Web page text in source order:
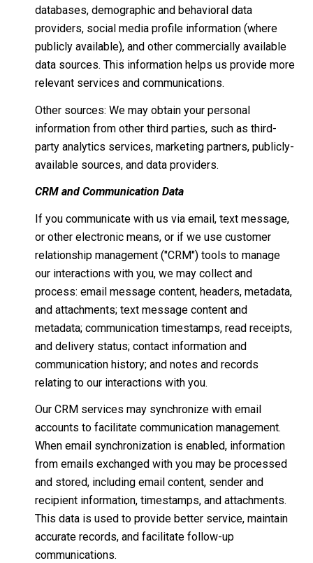
databases, demographic and behavioral data
providers, social media profile information (where
publicly available), and other commercially available
data sources. This information helps us provide more
relevant services and communications.
Other sources: We may obtain your personal
information from other third parties, such as third-
party analytics services, marketing partners, publicly-
available sources, and data providers.
CRM and Communication Data
If you communicate with us via email, text message,
or other electronic means, or if we use customer
relationship management ("CRM") tools to manage
our interactions with you, we may collect and
process: email message content, headers, metadata,
and attachments; text message content and
metadata; communication timestamps, read receipts,
and delivery status; contact information and
communication history; and notes and records
relating to our interactions with you.
Our CRM services may synchronize with email
accounts to facilitate communication management.
When email synchronization is enabled, information
from emails exchanged with you may be processed
and stored, including email content, sender and
recipient information, timestamps, and attachments.
This data is used to provide better service, maintain
accurate records, and facilitate follow-up
communications.